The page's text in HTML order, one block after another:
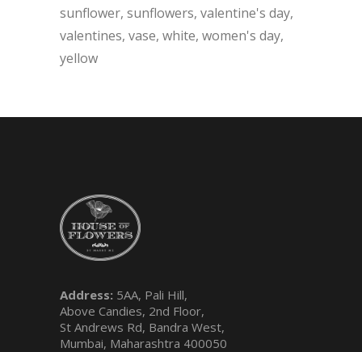
sunflower sunflowers valentine's day
valentines vase white women's day
yellow
Address: 5AA, Pali Hill,
Above Candies, 2nd Floor,
St Andrews Rd, Bandra West,
Mumbai, Maharashtra 400050